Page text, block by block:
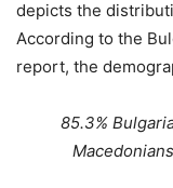
depicts the
According to the
report, the
85.3%